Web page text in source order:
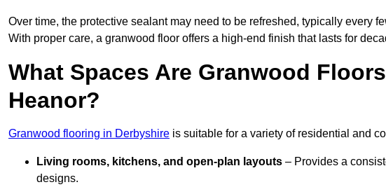
Over time, the protective sealant may need to be refreshed, typically every
With proper care, a granwood floor offers a high-end finish that lasts for
What Spaces Are Granwood
Heanor?
Granwood flooring in Derbyshire is suitable for a variety of residential and
Living rooms, kitchens, and open-plan layouts – Provides a
designs.